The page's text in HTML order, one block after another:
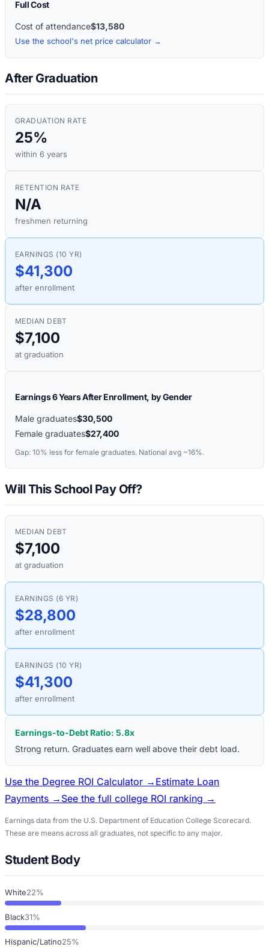
Full Cost
Cost of attendance$13,580
Use the school's net price calculator →
After Graduation
GRADUATION RATE
25%
within 6 years
RETENTION RATE
N/A
freshmen returning
EARNINGS (10 YR)
$41,300
after enrollment
MEDIAN DEBT
$7,100
at graduation
Earnings 6 Years After Enrollment, by Gender
Male graduates$30,500
Female graduates$27,400
Gap: 10% less for female graduates. National avg ~16%.
Will This School Pay Off?
MEDIAN DEBT
$7,100
at graduation
EARNINGS (6 YR)
$28,800
after enrollment
EARNINGS (10 YR)
$41,300
after enrollment
Earnings-to-Debt Ratio: 5.8x
Strong return. Graduates earn well above their debt load.
Use the Degree ROI Calculator → Estimate Loan
Payments → See the full college ROI ranking →
Earnings data from the U.S. Department of Education College Scorecard.
These are means across all graduates, not specific to any major.
Student Body
White22%
Black31%
Hispanic/Latino25%